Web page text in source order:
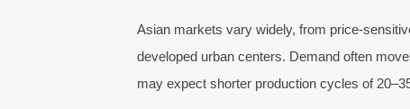
Asian markets vary widely, from price-
developed urban centers. Demand often
may expect shorter production cycles of